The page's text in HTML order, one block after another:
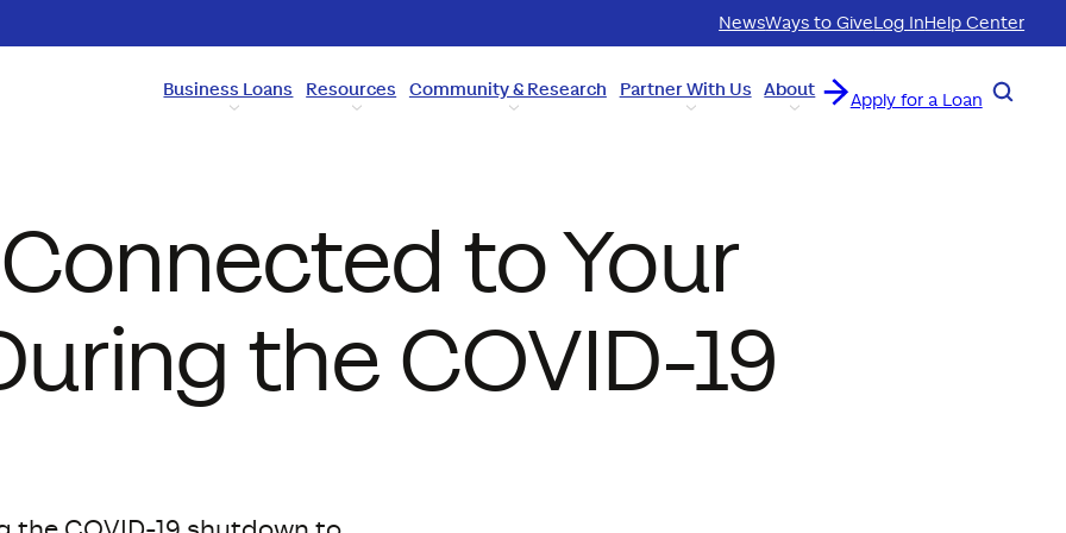
NewsWays to GiveLog InHelp Center
Business Loans Resources Community & Research Partner With Us About Apply for a Loan Search
to Your
the COVID-19